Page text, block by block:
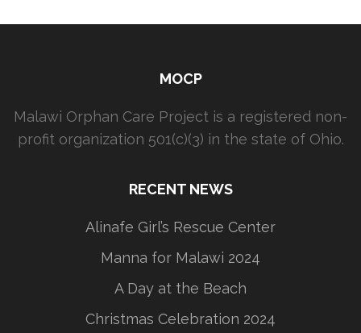
MOCP
Malawi Orphan Care Project is a registered non-
profit organization 501(c)(3) in the state of Ohio.
RECENT NEWS
Alinafe Girl’s Rescue Center
Manna for Malawi 2024
A Day at the Beach
Christmas Celebration 2024